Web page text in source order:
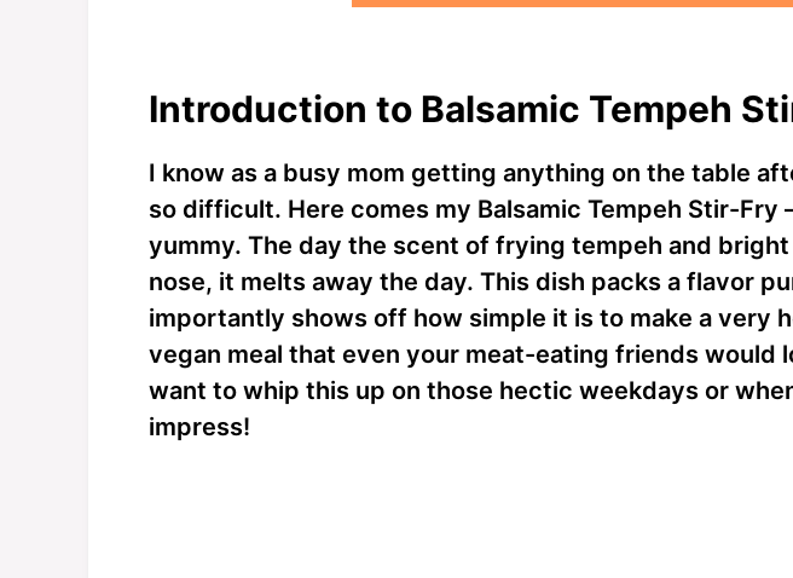
Introduction to Balsamic Tempeh
I know as a busy mom getting anything on the table
so difficult. Here comes my Balsamic Tempeh Stir-Fry
yummy. The day the scent of frying tempeh and
nose, it melts away the day. This dish packs a flavor
importantly shows off how simple it is to make a very
vegan meal that even your meat-eating friends would
want to whip this up on those hectic weekdays or
impress!